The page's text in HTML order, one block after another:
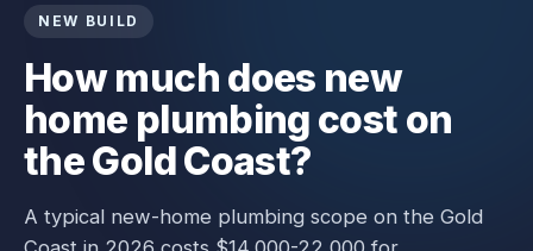
NEW BUILD
How much does new
home plumbing cost on
the Gold Coast?
A typical new-home plumbing scope on the Gold